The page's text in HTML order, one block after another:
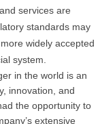
services are
standards may
widely accepted
system.
in the world is an
innovation, and
the opportunity to
extensive